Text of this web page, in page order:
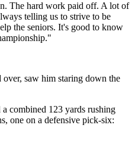
The hard work paid off. A lot of
telling us to strive to be
the seniors. It's good to know
saw him staring down the
a combined 123 yards rushing
one on a defensive pick-six: